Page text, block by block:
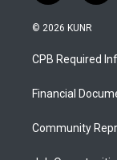
n
s
a
g
a
o
u
b
© 2026 KUNR
CPB Required
Financial
Community